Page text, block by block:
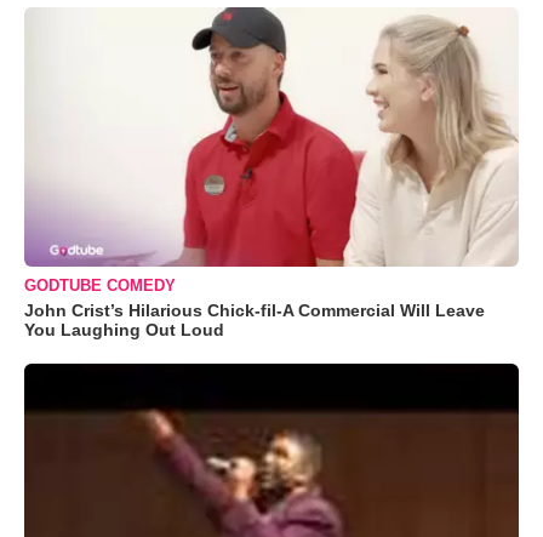
GODTUBE COMEDY
John Crist’s Hilarious Chick-fil-A Commercial Will Leave
You Laughing Out Loud